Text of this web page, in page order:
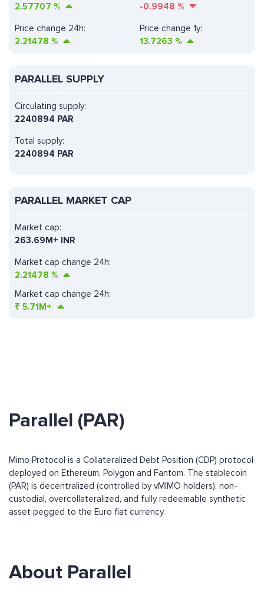
2.57707 %
-0.9948 %
Price change 24h:
2.21478 %
Price change 1y:
13.7263 %
PARALLEL SUPPLY
Circulating supply:
2240894 PAR
Total supply:
2240894 PAR
PARALLEL MARKET CAP
Market cap change 24h:
2.21478 %
Market cap:
263.69M+ INR
Market cap change 24h:
₹ 5.71M+
Parallel (PAR)
Mimo Protocol is a Collateralized Debt Position (CDP) protocol
deployed on Ethereum, Polygon and Fantom. The stablecoin
(PAR) is decentralized (controlled by vMIMO holders), non-
custodial, overcollateralized, and fully redeemable synthetic
asset pegged to the Euro fiat currency.
About Parallel